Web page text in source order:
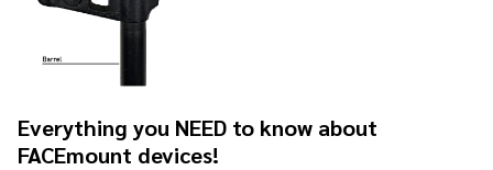
Everything you NEED to know about
FACEmount devices!